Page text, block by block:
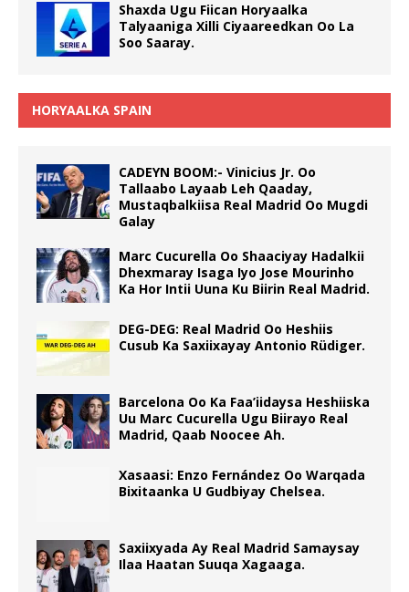
Shaxda Ugu Fiican Horyaalka
Talyaaniga Xilli Ciyaareedkan Oo La
Soo Saaray.
HORYAALKA SPAIN
CADEYN BOOM:- Vinicius Jr. Oo
Tallaabo Layaab Leh Qaaday,
Mustaqbalkiisa Real Madrid Oo Mugdi
Galay
Marc Cucurella Oo Shaaciyay Hadalkii
Dhexmaray Isaga Iyo Jose Mourinho
Ka Hor Intii Uuna Ku Biirin Real Madrid.
DEG-DEG: Real Madrid Oo Heshiis
Cusub Ka Saxiixayay Antonio Rüdiger.
Barcelona Oo Ka Faa’iidaysa Heshiiska
Uu Marc Cucurella Ugu Biirayo Real
Madrid, Qaab Noocee Ah.
Xasaasi: Enzo Fernández Oo Warqada
Bixitaanka U Gudbiyay Chelsea.
Saxiixyada Ay Real Madrid Samaysay
Ilaa Haatan Suuqa Xagaaga.